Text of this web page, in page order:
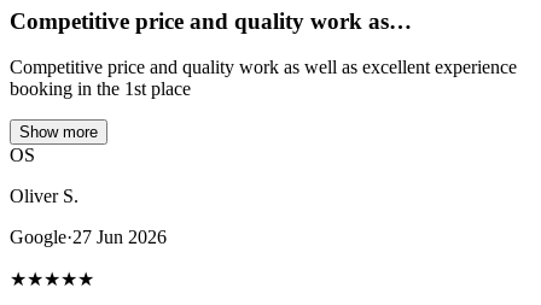
Competitive price and quality work as…
Competitive price and quality work as well as excellent experience
booking in the 1st place
Show more
OS
Oliver S.
Google·27 Jun 2026
★★★★★